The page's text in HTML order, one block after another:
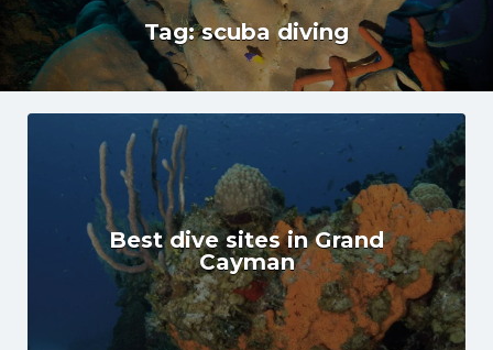
Tag:scuba diving
Best dive sites in Grand
Cayman